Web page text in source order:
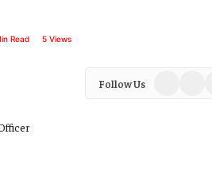
Read 5 Views
Follow Us